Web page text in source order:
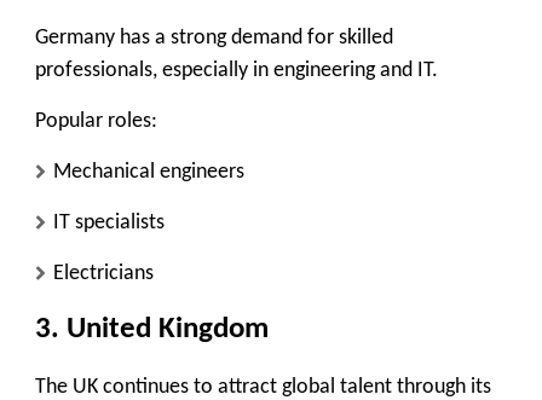
Germany has a strong demand for skilled
professionals, especially in engineering and IT.
Popular roles:
Mechanical engineers
IT specialists
Electricians
3. United Kingdom
The UK continues to attract global talent through its